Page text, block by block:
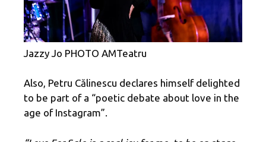
Jazzy Jo PHOTO AMTeatru
Also, Petru Călinescu declares himself delighted
to be part of a “poetic debate about love in the
age of Instagram”.